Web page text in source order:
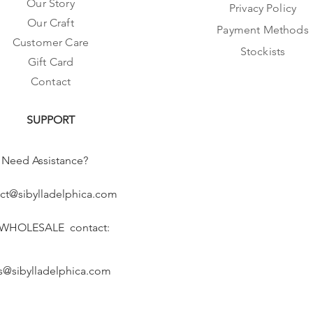
Our Story
Our Craft
Customer Care
Gift Card
Contact
SUPPORT
Need Assistance?
contact:
Privacy Policy
Payment Methods
Stockists